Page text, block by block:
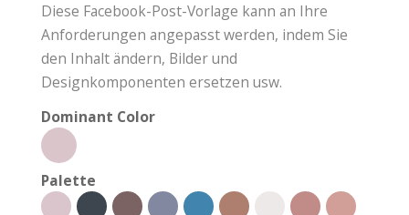
Diese Facebook-Post-Vorlage kann an Ihre
Anforderungen angepasst werden, indem Sie
den Inhalt ändern, Bilder und
Designkomponenten ersetzen usw.
Dominant Color
Palette